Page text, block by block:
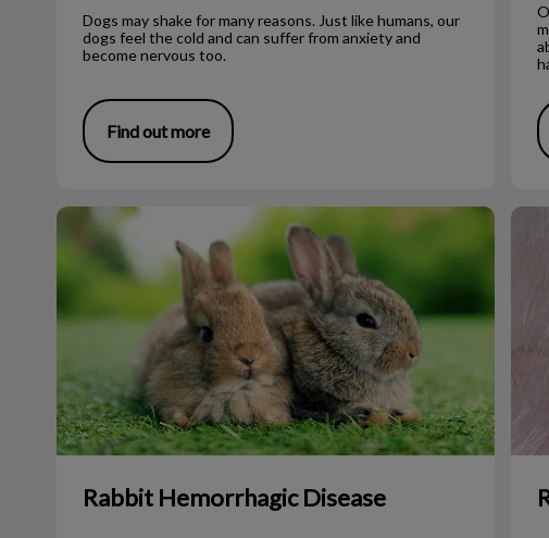
Dogs may shake for many reasons. Just like humans, our
dogs feel the cold and can suffer from anxiety and
become nervous too.
Find out more
Rabbit Hemorrhagic Disease
Rabbit Hemorrhagic Disease